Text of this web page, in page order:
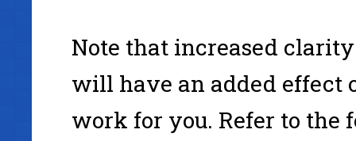
Note that increased
will have an added
work for you. Refer to the